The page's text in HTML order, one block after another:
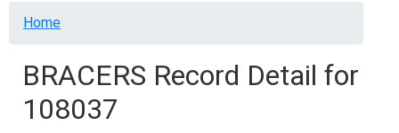
Breadcrumb
Home
BRACERS Record Detail for
108037